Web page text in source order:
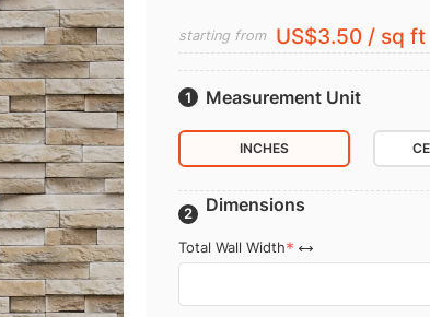
starting from US$3.50 / sq ft
Measurement Unit
INCHES
Dimensions
Total Wall Width